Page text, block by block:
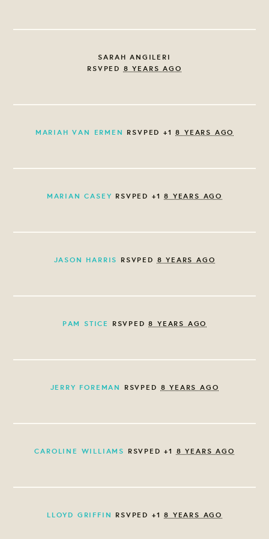
SARAH ANGILERI
RSVPED 8 YEARS AGO
MARIAH VAN ERMEN RSVPED +18 YEARS AGO
MARIAN CASEY RSVPED +18 YEARS AGO
JASON HARRIS RSVPED 8 YEARS AGO
PAM STICE RSVPED8 YEARS AGO
JERRY FOREMAN RSVPED 8 YEARS AGO
CAROLINE WILLIAMS RSVPED +1 8 YEARS AGO
LLOYD GRIFFIN RSVPED +18 YEARS AGO